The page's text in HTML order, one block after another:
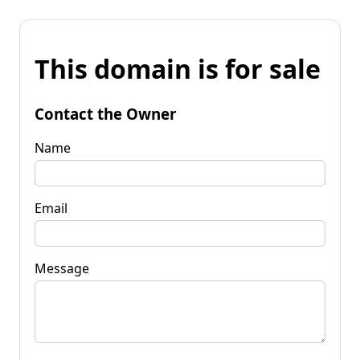
This domain is for sale
Contact the Owner
Name
Email
Message